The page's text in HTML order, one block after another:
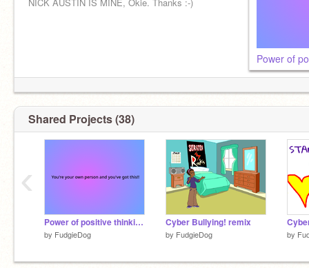
Power of
Shared Projects (38)
Power of positive thinking!!
by FudgieDog
Cyber Bullying! remix
by FudgieDog by
‹